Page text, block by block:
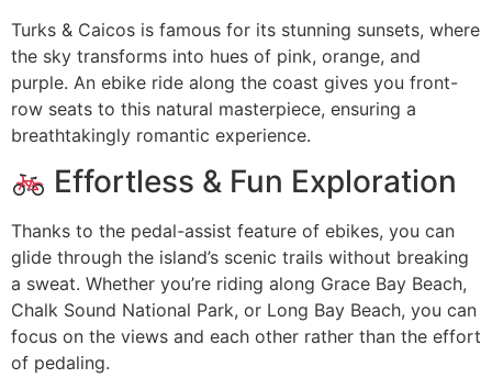
Turks & Caicos is famous for its stunning sunsets, where
the sky transforms into hues of pink, orange, and
purple. An ebike ride along the coast gives you front-
row seats to this natural masterpiece, ensuring a
breathtakingly romantic experience.
Effortless & Fun Exploration
Thanks to the pedal-assist feature of ebikes, you can
glide through the island’s scenic trails without breaking
a sweat. Whether you’re riding along Grace Bay Beach,
Chalk Sound National Park, or Long Bay Beach, you can
focus on the views and each other rather than the effort
of pedaling.